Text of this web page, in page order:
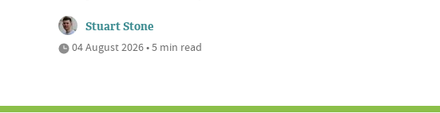
Stuart Stone
04 August 2026 • 5 min read